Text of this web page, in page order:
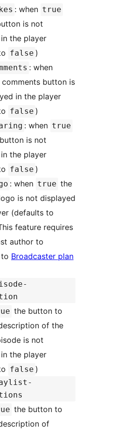
: when true
is not
the player
false )
: when
comments button is
in the player
false )
: when true
is not
the player
false )
: when true the
is not displayed
(defaults to
feature requires
author to
Broadcaster plan
the button to
of the
is not
the player
false )
the button to
of